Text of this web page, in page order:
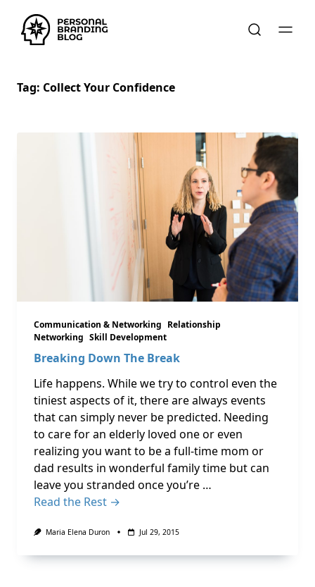
Tag: Collect Your Confidence
Communication & Networking Relationship
Networking Skill Development
Breaking Down The Break
Life happens. While we try to control even the
tiniest aspects of it, there are always events
that can simply never be predicted. Needing
to care for an elderly loved one or even
realizing you want to be a full-time mom or
dad results in wonderful family time but can
leave you stranded once you’re …
Read the Rest →
Maria Elena Duron Jul 29, 2015